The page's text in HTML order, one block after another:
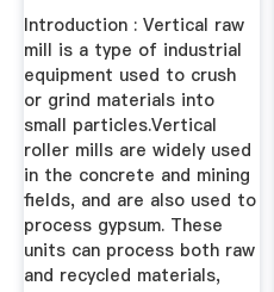
Introduction : Vertical raw
mill is a type of industrial
equipment used to crush
or grind materials into
small particles.Vertical
roller mills are widely used
in the concrete and mining
fields, and are also used to
process gypsum. These
units can process both raw
and recycled materials,